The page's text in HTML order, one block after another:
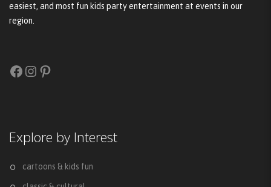
easiest, and most fun kids party entertainment at events in our
region.
Facebook
Instagram
Pinterest
Explore by Interest
cartoons & kids fun